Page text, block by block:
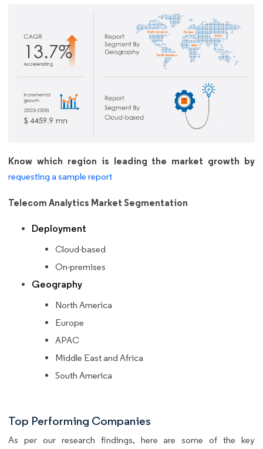
Know which region is leading the market growth by
requesting a sample report
Telecom Analytics Market Segmentation
Deployment
Cloud-based
On-premises
Geography
North America
Europe
APAC
Middle East and Africa
South America
Top Performing Companies
As per our research findings, here are some of the key